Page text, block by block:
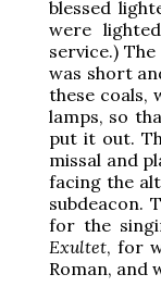
blessed
were
service.)
was short
these coals,
lamps, so
put it out.
missal and
facing the
subdeacon.
for the
Exultet, for
Roman, and